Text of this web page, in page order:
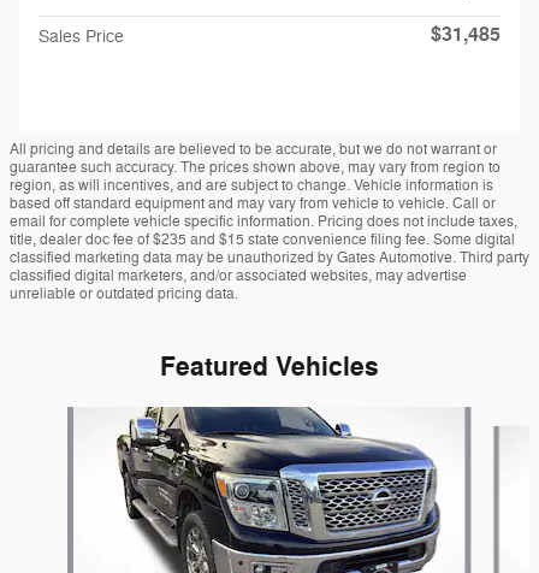
Sales Price $31,485
All pricing and details are believed to be accurate, but we do not warrant or
guarantee such accuracy. The prices shown above, may vary from region to
region, as will incentives, and are subject to change. Vehicle information is
based off standard equipment and may vary from vehicle to vehicle. Call or
email for complete vehicle specific information. Pricing does not include taxes,
title, dealer doc fee of $235 and $15 state convenience filing fee. Some digital
classified marketing data may be unauthorized by Gates Automotive. Third party
classified digital marketers, and/or associated websites, may advertise
unreliable or outdated pricing data.
Featured Vehicles